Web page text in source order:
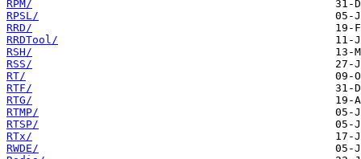
RPM/
RPSL/
RRD/
RRDTool/
RSH/
RSS/
RT/
RTF/
RTG/
RTMP/
RTSP/
RTx/
RWDE/